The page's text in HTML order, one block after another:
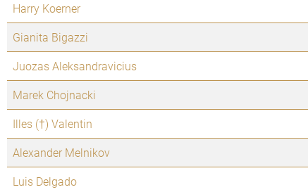
Harry Koerner
Gianita Bigazzi
Juozas Aleksandravicius
Marek Chojnacki
Illes (†) Valentin
Alexander Melnikov
Luis Delgado